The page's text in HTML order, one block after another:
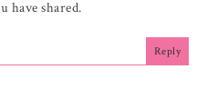
have shared.
Reply